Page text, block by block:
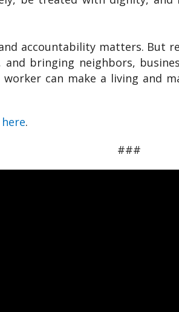
accountability matters. But
bringing neighbors,
can make a living and
here.
###